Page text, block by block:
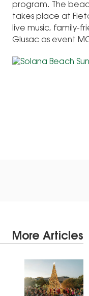
program. The
takes place at
live music, family-
Glusac as event
More Articles